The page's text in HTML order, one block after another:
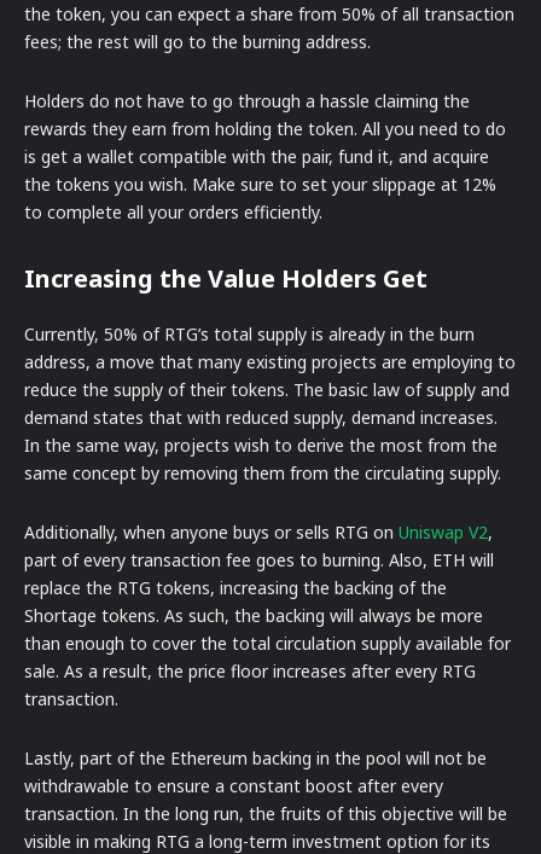
the token, you can expect a share from 50% of all transaction
fees; the rest will go to the burning address.
Holders do not have to go through a hassle claiming the
rewards they earn from holding the token. All you need to do
is get a wallet compatible with the pair, fund it, and acquire
the tokens you wish. Make sure to set your slippage at 12%
to complete all your orders efficiently.
Increasing the Value Holders Get
Currently, 50% of RTG’s total supply is already in the burn
address, a move that many existing projects are employing to
reduce the supply of their tokens. The basic law of supply and
demand states that with reduced supply, demand increases.
In the same way, projects wish to derive the most from the
same concept by removing them from the circulating supply.
Additionally, when anyone buys or sells RTG on Uniswap V2,
part of every transaction fee goes to burning. Also, ETH will
replace the RTG tokens, increasing the backing of the
Shortage tokens. As such, the backing will always be more
than enough to cover the total circulation supply available for
sale. As a result, the price floor increases after every RTG
transaction.
Lastly, part of the Ethereum backing in the pool will not be
withdrawable to ensure a constant boost after every
transaction. In the long run, the fruits of this objective will be
visible in making RTG a long-term investment option for its